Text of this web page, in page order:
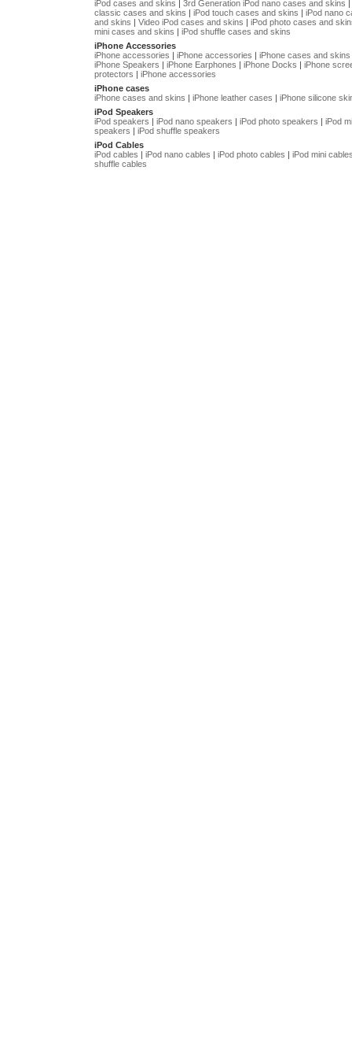
iPod cases and skins 3rd Generation iPod nano cases and skins
classic cases and skins | iPod touch cases and skins | iPod nano
and skins | Video iPod cases and skins | iPod photo cases and
mini cases and skins | iPod shuffle cases and skins
iPhone Accessories
iPhone accessories | iPhone accessories | iPhone cases and skins
iPhone Speakers | iPhone Earphones | iPhone Docks | iPhone
protectors | iPhone accessories
iPhone cases
iPhone cases and skins | iPhone leather cases | iPhone silicone
iPod Speakers
iPod speakers | iPod nano speakers | iPod photo speakers | iPod
speakers | iPod shuffle speakers
iPod Cables
iPod cables | iPod nano cables | iPod photo cables | iPod mini
shuffle cables